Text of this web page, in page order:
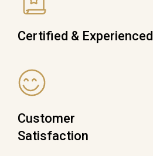
Certified & Experienced
Customer
Satisfaction